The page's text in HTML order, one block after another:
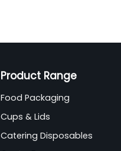
Product Range
Food Packaging
Cups & Lids
Catering Disposables